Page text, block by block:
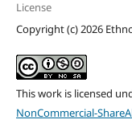
License
Copyright (c) 2026
This work is licensed
NonCommercial-